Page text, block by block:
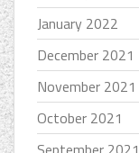
January 2022
December 2021
November 2021
October 2021